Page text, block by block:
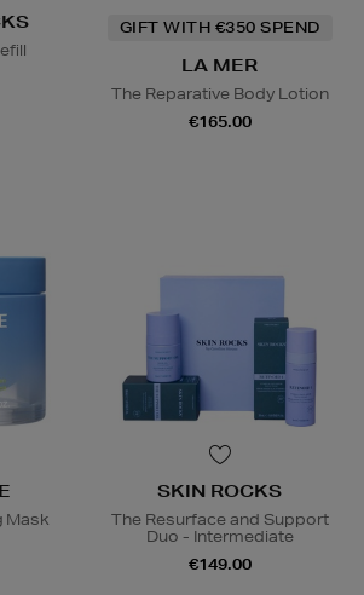
GIFT WITH €350 SPEND
LA MER
The Reparative Body Lotion
€165.00
Mask
SKIN ROCKS
The Resurface and Support
Duo - Intermediate
€149.00